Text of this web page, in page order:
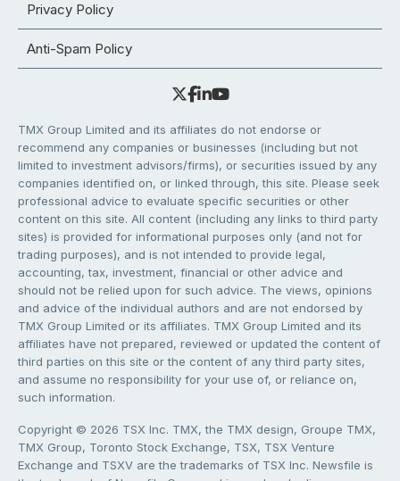
Privacy Policy
Anti-Spam Policy
TMX Group Limited and its affiliates do not endorse or
recommend any companies or businesses (including but not
limited to investment advisors/firms), or securities issued by any
companies identified on, or linked through, this site. Please seek
professional advice to evaluate specific securities or other
content on this site. All content (including any links to third party
sites) is provided for informational purposes only (and not for
trading purposes), and is not intended to provide legal,
accounting, tax, investment, financial or other advice and
should not be relied upon for such advice. The views, opinions
and advice of the individual authors and are not endorsed by
TMX Group Limited or its affiliates. TMX Group Limited and its
affiliates have not prepared, reviewed or updated the content of
third parties on this site or the content of any third party sites,
and assume no responsibility for your use of, or reliance on,
such information.
Copyright © 2026 TSX Inc. TMX, the TMX design, Groupe TMX,
TMX Group, Toronto Stock Exchange, TSX, TSX Venture
Exchange and TSXV are the trademarks of TSX Inc. Newsfile is